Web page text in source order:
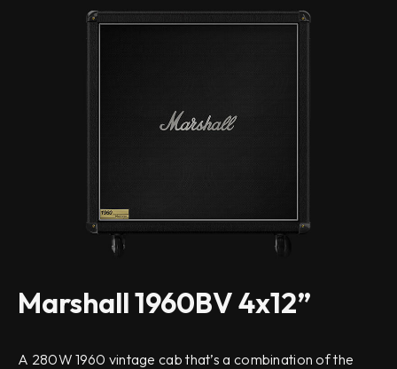
Marshall 1960BV 4x12”
A 280W 1960 vintage cab that’s a combination of the